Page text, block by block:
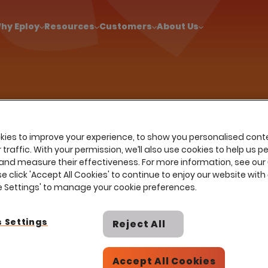
Eploy Resources Customers About Us
Resources
Insights
Capital Management
strategic approach organisations use to hire,
and onboarding to performance
to improve your experience, to show you personalised
With your permission, we’ll also use cookies to help us
measure their effectiveness. For more information, see our
click 'Accept All Cookies' to continue to enjoy our website with
Settings' to manage your cookie preferences.
Settings Reject All
Accept All Cookies